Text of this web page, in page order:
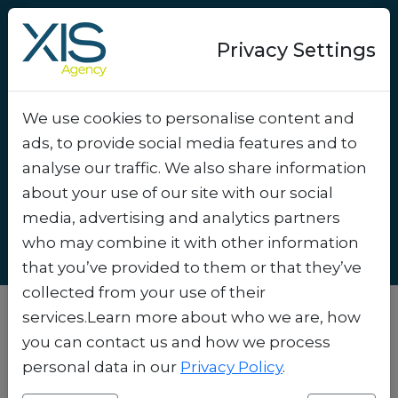
How to Organize a
Giveaway Digitally and
GDPR-Compliant.
Why Digital Giveaways Still
Privacy Settings
We use cookies to personalise content and
ads, to provide social media features and to
analyse our traffic. We also share information
about your use of our site with our social
media, advertising and analytics partners
who may combine it with other information
that you’ve provided to them or that they’ve
collected from your use of their
services.Learn more about who we are, how
you can contact us and how we process
personal data in our Privacy Policy.